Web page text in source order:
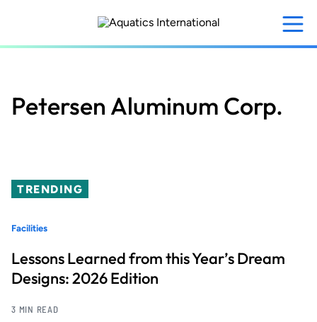
content
Petersen Aluminum Corp.
TRENDING
Facilities
Lessons Learned from this Year’s Dream
Designs: 2026 Edition
3 MIN READ